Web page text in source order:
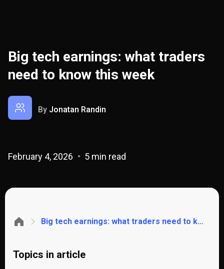
Big tech earnings: what traders
need to know this week
By Jonatan Randin
February 4, 2026 5 min read
Big tech earnings: what traders need to know this week
Topics in article